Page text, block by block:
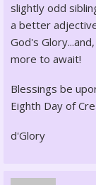
slightly odd
a better
God's
more to await!
Blessings be
Eighth Day of
d'Glory